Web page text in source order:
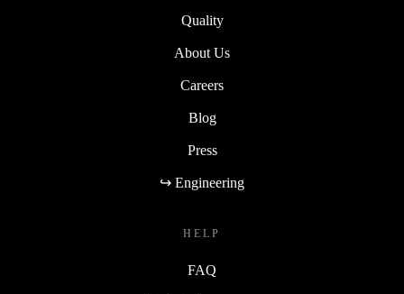
Quality
About Us
Careers
Blog
Press
↪ Engineering
HELP
FAQ